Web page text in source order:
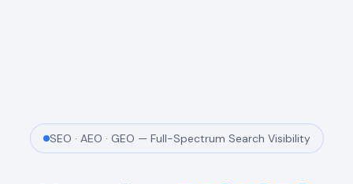
SEO · AEO · GEO — Full-Spectrum Search Visibility